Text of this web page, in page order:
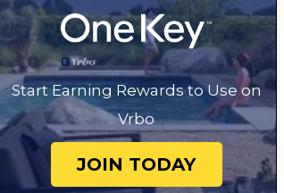
Start Earning Rewards to Use on
Vrbo
JOIN TODAY